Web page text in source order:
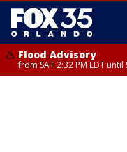
Flood Advisory
from SAT 2:32 PM EDT until